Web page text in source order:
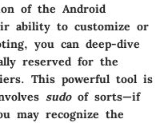
of the Android
ability to customize or
you can deep-dive
reserved for the
This powerful tool is
sudoof sorts—if
may recognize the